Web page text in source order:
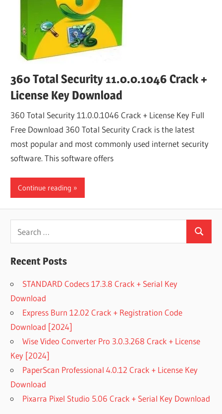
360 Total Security 11.0.0.1046 Crack +
License Key Download
360 Total Security 11.0.0.1046 Crack + License Key Full
Free Download 360 Total Security Crack is the latest
most popular and most commonly used internet security
software. This software offers
Continue reading
for:
Search
Recent Posts
STANDARD Codecs 17.3.8 Crack + Serial Key
Download
Express Burn 12.02 Crack + Registration Code
Download [2024]
Wise Video Converter Pro 3.0.3.268 Crack + License
Key [2024]
PaperScan Professional 4.0.12 Crack + License Key
Download
Pixarra Pixel Studio 5.06 Crack + Serial Key Download